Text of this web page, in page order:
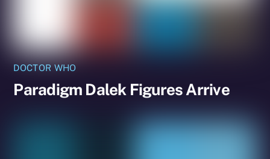
DOCTOR WHO
Paradigm Dalek Figures Arrive